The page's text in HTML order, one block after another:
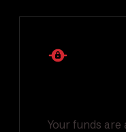
Your funds